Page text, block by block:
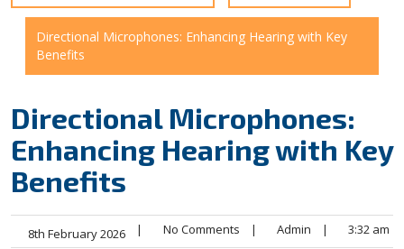
Directional Microphones: Enhancing Hearing with Key
Benefits
Directional Microphones:
Enhancing Hearing with Key
Benefits
8th February 2026 | No Comments | Admin | 3:32 am